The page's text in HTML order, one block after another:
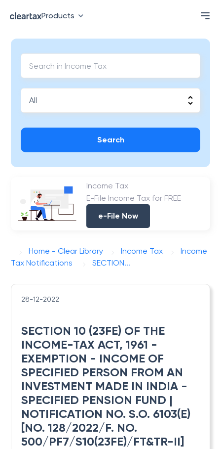
Products
Search
Income Tax
E-File Income Tax for FREE
e-File Now
Home - Clear Library Income Tax
Income
Tax Notifications
SECTION...
28-12-2022
SECTION 10 (23FE) OF THE
INCOME-TAX ACT, 1961 -
EXEMPTION - INCOME OF
SPECIFIED PERSON FROM AN
INVESTMENT MADE IN INDIA -
SPECIFIED PENSION FUND |
NOTIFICATION NO. S.O. 6103(E)
[NO. 128/2022/F. NO.
500/PF7/S10(23FE)/FT&TR-II]